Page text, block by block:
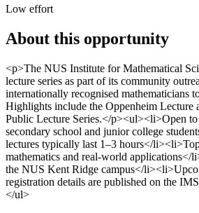
Low effort
About this opportunity
<p>The NUS Institute for Mathematical
lecture series as part of its community
internationally recognised mathematicians
Highlights include the Oppenheim Lecture
Public Lecture Series.</p><ul><li>Open
secondary school and junior college
lectures typically last 1–3 hours</
mathematics and real-world applications</
the NUS Kent Ridge campus</
registration details are published on the
</ul>